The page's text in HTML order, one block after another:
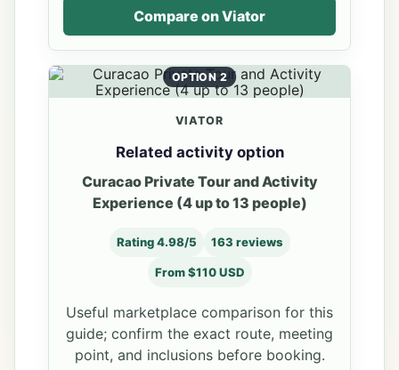
Compare on Viator
OPTION 2
VIATOR
Related activity option
Curacao Private Tour and Activity
Experience (4 up to 13 people)
Rating 4.98/5 163 reviews
From $110 USD
Useful marketplace comparison for this
guide; confirm the exact route, meeting
point, and inclusions before booking.